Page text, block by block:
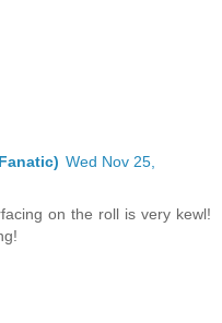
Wed Nov 25,
on the roll is very kewl!